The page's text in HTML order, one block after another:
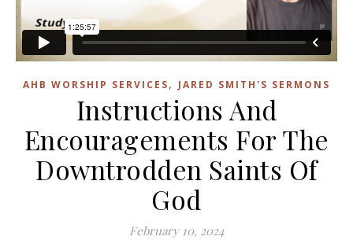
AHB WORSHIP SERVICES, JARED SMITH'S SERMONS
Instructions And
Encouragements For The
Downtrodden Saints Of
God
February 10, 2024